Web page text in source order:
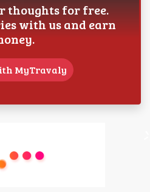
thoughts for free.
with us and earn
MyTravaly